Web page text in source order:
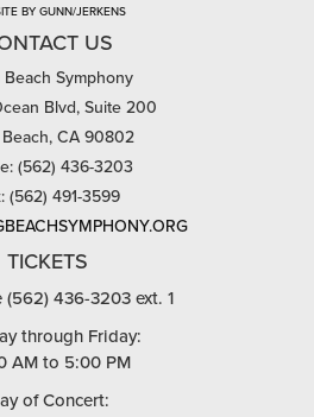
BY GUNN/JERKENS
US
Beach Symphony
Blvd, Suite 200
CA 90802
(562) 436-3203
(562) 491-3599
TICKETS
(562) 436-3203 ext. 1
through Friday:
AM to 5:00 PM
of Concert: